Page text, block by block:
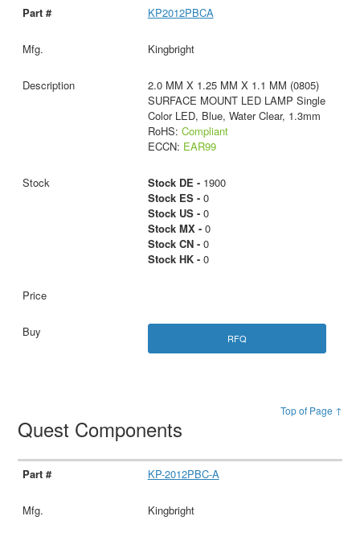
KP2012PBCA
Kingbright
2.0 MM X 1.25 MM X 1.1 MM (0805)
SURFACE MOUNT LED LAMP Single
Color LED, Blue, Water Clear, 1.3mm
RoHS: Compliant
ECCN: EAR99
Stock DE -1900
Stock ES -0
Stock US -0
Stock MX -0
Stock CN -0
Stock HK -0
RFQ
Top of Page ↑
Quest Components
KP-2012PBC-A
Kingbright